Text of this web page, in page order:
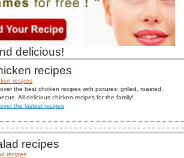
delicious!
recipes
recipes
the best chicken recipes with pictures: grilled, roasted,
All delicious chicken recipes for the family!
the lastest recipes
recipes
recipes